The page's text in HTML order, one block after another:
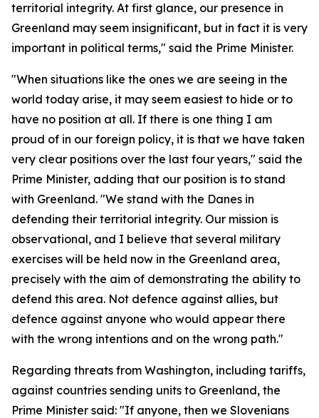
territorial integrity. At first glance, our presence in
Greenland may seem insignificant, but in fact it is very
important in political terms," said the Prime Minister.
"When situations like the ones we are seeing in the
world today arise, it may seem easiest to hide or to
have no position at all. If there is one thing I am
proud of in our foreign policy, it is that we have taken
very clear positions over the last four years," said the
Prime Minister, adding that our position is to stand
with Greenland. "We stand with the Danes in
defending their territorial integrity. Our mission is
observational, and I believe that several military
exercises will be held now in the Greenland area,
precisely with the aim of demonstrating the ability to
defend this area. Not defence against allies, but
defence against anyone who would appear there
with the wrong intentions and on the wrong path."
Regarding threats from Washington, including tariffs,
against countries sending units to Greenland, the
Prime Minister said: "If anyone, then we Slovenians